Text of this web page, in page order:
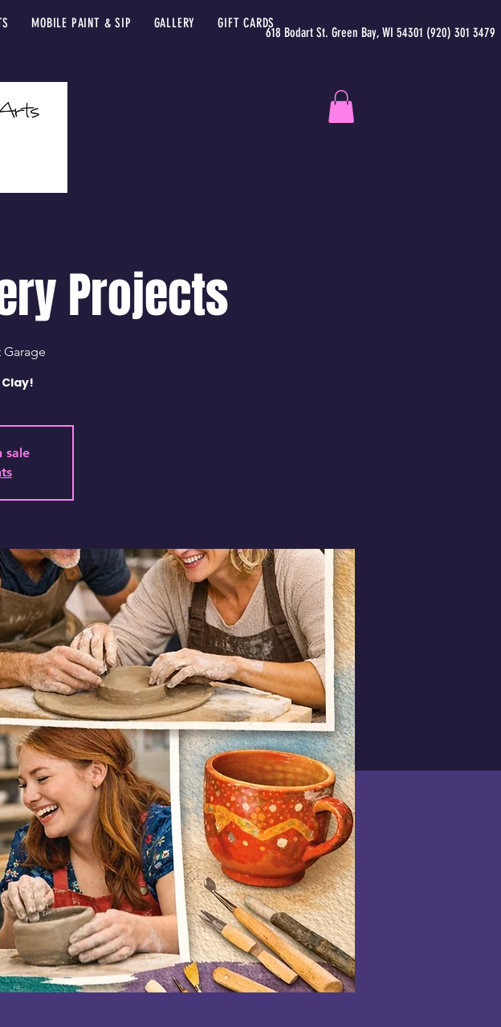
MOBILE PAINT & SIP GALLERY GIFT CARDS
618 Bodart St. Green Bay, WI 54301 (920) 301 3479
Projects
Garage
sale